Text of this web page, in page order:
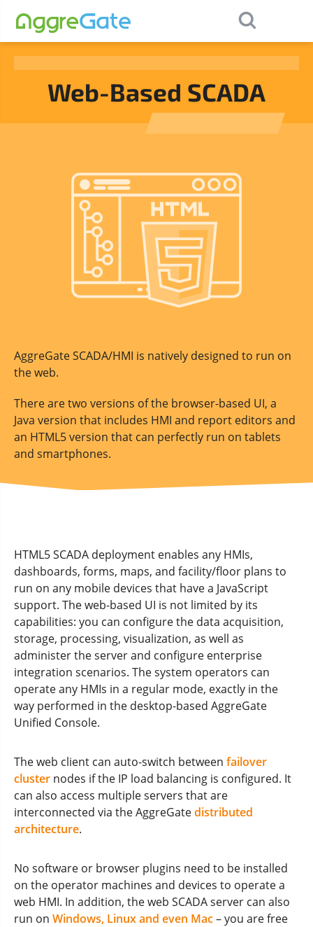
Web-Based SCADA
AggreGate SCADA/HMI is natively designed to run on
the web.
There are two versions of the browser-based UI, a
Java version that includes HMI and report editors and
an HTML5 version that can perfectly run on tablets
and smartphones.
HTML5 SCADA deployment enables any HMIs,
dashboards, forms, maps, and facility/floor plans to
run on any mobile devices that have a JavaScript
support. The web-based UI is not limited by its
capabilities: you can configure the data acquisition,
storage, processing, visualization, as well as
administer the server and configure enterprise
integration scenarios. The system operators can
operate any HMIs in a regular mode, exactly in the
way performed in the desktop-based AggreGate
Unified Console.
The web client can auto-switch between failover
cluster nodes if the IP load balancing is configured. It
can also access multiple servers that are
interconnected via the AggreGatedistributed
architecture.
No software or browser plugins need to be installed
on the operator machines and devices to operate a
web HMI. In addition, the web SCADA server can also
run on Windows, Linux and even Mac– you are free
Contact Us